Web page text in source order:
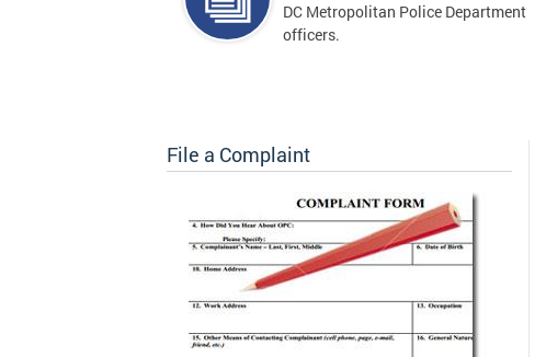
DC Metropolitan Police Department
officers.
File a Complaint